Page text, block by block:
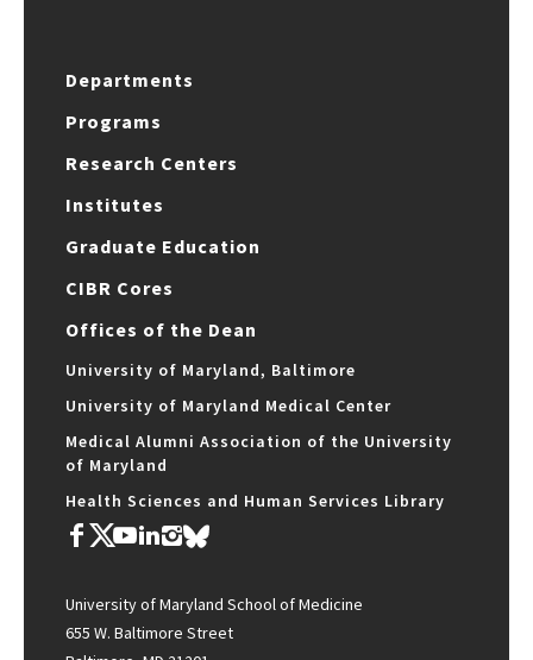
Departments
Programs
Research Centers
Institutes
Graduate Education
CIBR Cores
Offices of the Dean
University of Maryland, Baltimore
University of Maryland Medical Center
Medical Alumni Association of the University
of Maryland
Health Sciences and Human Services Library
University of Maryland School of Medicine
655 W. Baltimore Street